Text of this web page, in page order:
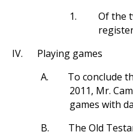
1.
Of the
IV.
Playing games
A.
To conclude
2011, Mr.
games with
B.
The Old